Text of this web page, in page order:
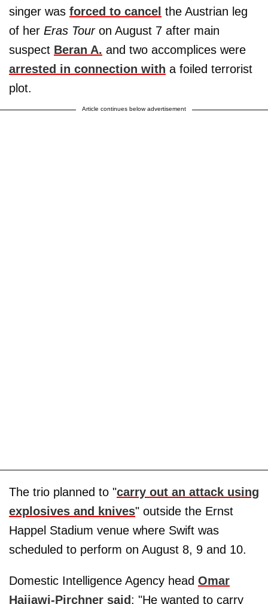
singer was forced to cancel the Austrian leg
of her Eras Tour on August 7 after main
suspect Beran A. and two accomplices were
arrested in connection with a foiled terrorist
plot.
Article continues below advertisement
The trio planned to "carry out an attack using
explosives and knives" outside the Ernst
Happel Stadium venue where Swift was
scheduled to perform on August 8, 9 and 10.
Domestic Intelligence Agency head Omar
Haijawi-Pirchner said: "He wanted to carry